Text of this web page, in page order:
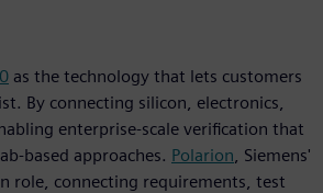
as the technology that lets customers
By connecting silicon, electronics,
enterprise-scale verification that
based approaches. Polarion, Siemens'
role, connecting requirements, test